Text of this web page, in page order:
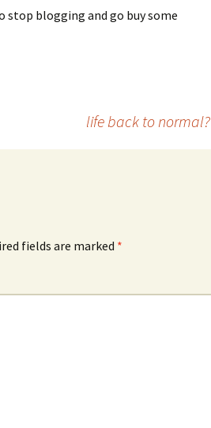
stop blogging and go buy some
life back to normal?
fields are marked *